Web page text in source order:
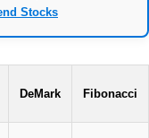
Stocks
DeMark Fibonacci